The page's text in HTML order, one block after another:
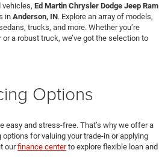
vehicles, Ed Martin Chrysler Dodge Jeep Ram
in Anderson, IN. Explore an array of models,
trucks, and more. Whether you’re
a robust truck, we’ve got the selection to
Options
easy and stress-free. That’s why we offer a
for valuing your trade-in or applying
ourfinance centerto explore flexible loan and